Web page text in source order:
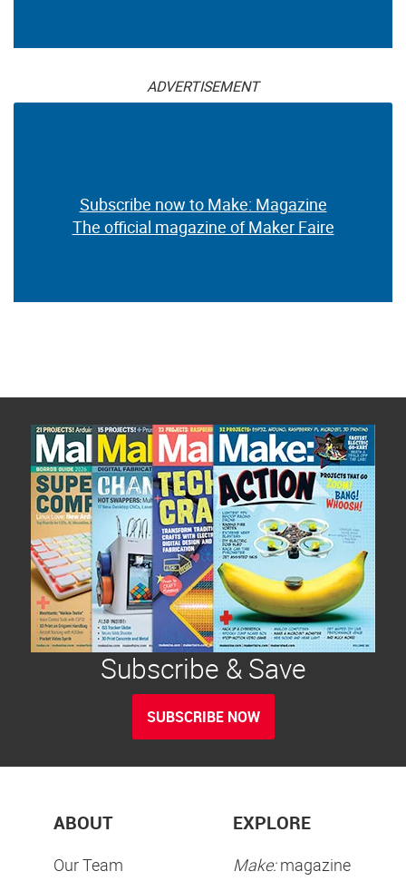
ADVERTISEMENT
Subscribe now to Make: Magazine
The official magazine of Maker Faire
Subscribe & Save
SUBSCRIBE NOW
ABOUT
Our Team
EXPLORE
Make:magazine